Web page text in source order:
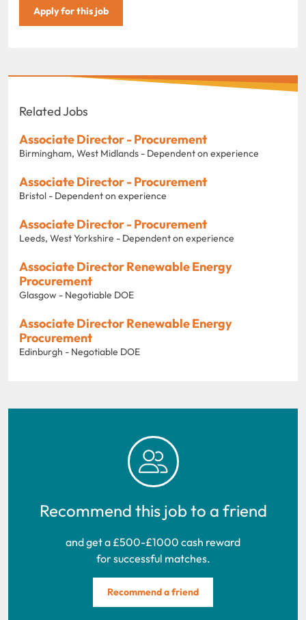
Apply for this job
Related Jobs
Associate Director - Procurement
Birmingham, West Midlands - Dependent on experience
Associate Director - Procurement
Bristol - Dependent on experience
Associate Director - Procurement
Leeds, West Yorkshire - Dependent on experience
Associate Director Renewable Energy
Procurement
Glasgow - Negotiable DOE
Associate Director Renewable Energy
Procurement
Edinburgh - Negotiable DOE
Recommend this job to a friend
and get a £500-£1000 cash reward
for successful matches.
Recommend a friend